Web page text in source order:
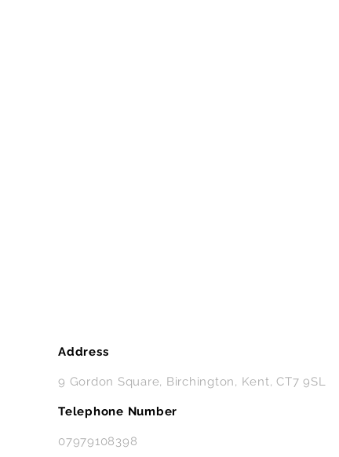
Address
9 Gordon Square, Birchington, Kent, CT7 9SL
Telephone Number
07979108398